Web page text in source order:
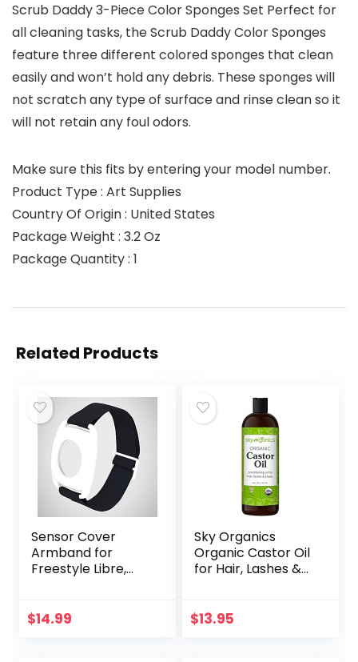
Scrub Daddy 3-Piece Color Sponges Set Perfect for
all cleaning tasks, the Scrub Daddy Color Sponges
feature three different colored sponges that clean
easily and won’t hold any debris. These sponges will
not scratch any type of surface and rinse clean so it
will not retain any foul odors.
Make sure this fits by entering your model number.
Product Type : Art Supplies
Country Of Origin : United States
Package Weight : 3.2 Oz
Package Quantity : 1
Related Products
Sensor Cover
Armband for
Freestyle Libre,
Freestyle Libre 1 &
$14.99
Sky Organics
Organic Castor Oil
for Hair, Lashes &
USDA Certified
$13.95